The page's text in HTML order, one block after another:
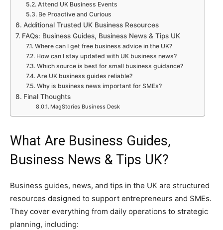
Attend UK Business Events
Be Proactive and Curious
Additional Trusted UK Business Resources
FAQs: Business Guides, Business News & Tips UK
Where can I get free business advice in the UK?
How can I stay updated with UK business news?
Which source is best for small business guidance?
Are UK business guides reliable?
Why is business news important for SMEs?
Final Thoughts
MagStories Business Desk
What Are Business Guides,
Business News & Tips UK?
Business guides, news, and tips in the UK are structured
resources designed to support entrepreneurs and SMEs.
They cover everything from daily operations to strategic
planning, including: